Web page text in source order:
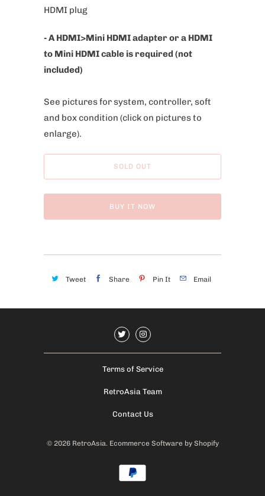
HDMI plug
- A HDMI>Mini HDMI adapter or a HDMI
to Mini HDMI cable is required (not
included)
See pictures for system, controller, soft
and box condition (click on pictures to
enlarge).
SOLD OUT
BUY IT NOW
Tweet Share Pin It Email
Terms of Service
RetroAsia Team
Contact Us
© 2026 RetroAsia. Ecommerce Software by Shopify